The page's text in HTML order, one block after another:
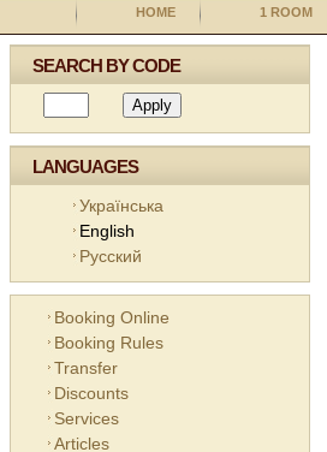
HOME 1 ROOM
SEARCH BY CODE
LANGUAGES
Українська
English
Русский
Booking Online
Booking Rules
Transfer
Discounts
Services
Articles